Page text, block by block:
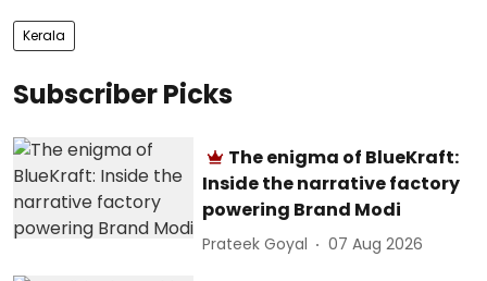
Kerala
Subscriber Picks
The enigma of BlueKraft:
Inside the narrative factory
powering Brand Modi
Prateek Goyal 07 Aug 2026